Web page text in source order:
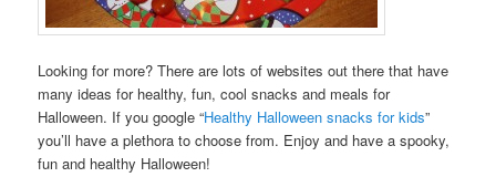
Looking for more? There are lots of websites out there that have
many ideas for healthy, fun, cool snacks and meals for
Halloween. If you google “Healthy Halloween snacks for kids”
you’ll have a plethora to choose from. Enjoy and have a spooky,
fun and healthy Halloween!